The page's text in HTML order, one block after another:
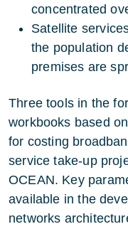
concentrated
Satellite
the population
premises are
Three tools in the
workbooks based
for costing
service take-up
OCEAN. Key
available in the
networks